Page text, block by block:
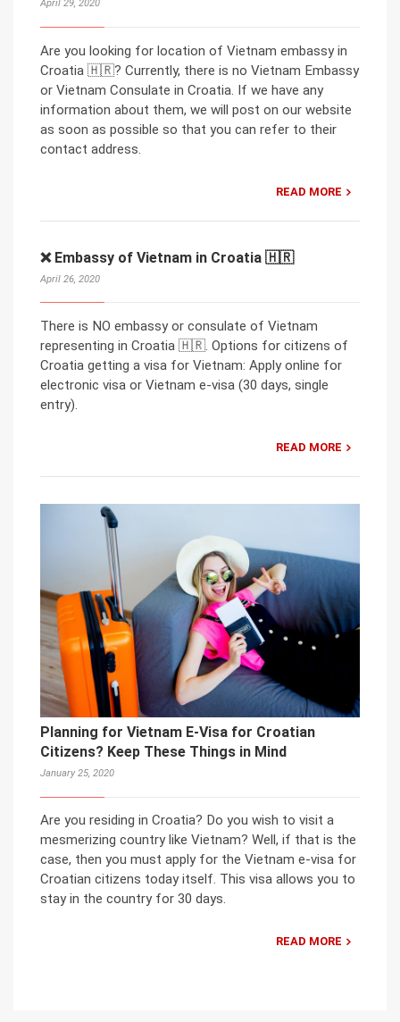
April 29, 2020
Are you looking for location of Vietnam embassy in
Croatia 🇭🇷? Currently, there is no Vietnam Embassy
or Vietnam Consulate in Croatia. If we have any
information about them, we will post on our website
as soon as possible so that you can refer to their
contact address.
READ MORE
❌ Embassy of Vietnam in Croatia 🇭🇷
April 26, 2020
There is NO embassy or consulate of Vietnam
representing in Croatia 🇭🇷. Options for citizens of
Croatia getting a visa for Vietnam: Apply online for
electronic visa or Vietnam e-visa (30 days, single
entry).
READ MORE
Planning for Vietnam E-Visa for Croatian
Citizens? Keep These Things in Mind
January 25, 2020
Are you residing in Croatia? Do you wish to visit a
mesmerizing country like Vietnam? Well, if that is the
case, then you must apply for the Vietnam e-visa for
Croatian citizens today itself. This visa allows you to
stay in the country for 30 days.
READ MORE